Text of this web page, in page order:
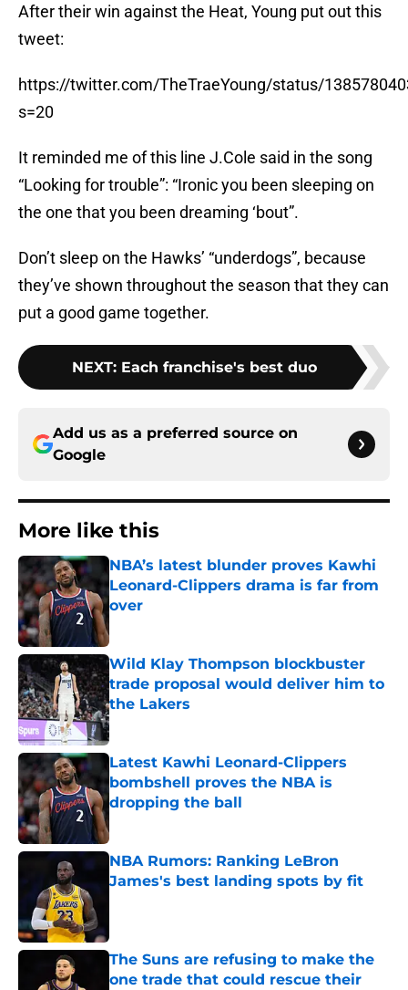
After their win against the Heat, Young put out this
tweet:
https://twitter.com/TheTraeYoung/status/
s=20
It reminded me of this line J.Cole said in the song
“Looking for trouble”: “Ironic you been sleeping on
the one that you been dreaming ‘bout”.
Don’t sleep on the Hawks’ “underdogs”, because
they’ve shown throughout the season that they can
put a good game together.
NEXT: Each franchise's best duo
Add us as a preferred source on
Google
More like this
NBA’s latest blunder proves Kawhi
Leonard-Clippers drama is far from
over
Wild Klay Thompson blockbuster
trade proposal would deliver him to
the Lakers
Published by on Invalid Date
Latest Kawhi Leonard-Clippers
bombshell proves the NBA is
dropping the ball
NBA Rumors: Ranking LeBron
James's best landing spots by fit
The Suns are refusing to make the
one trade that could rescue their